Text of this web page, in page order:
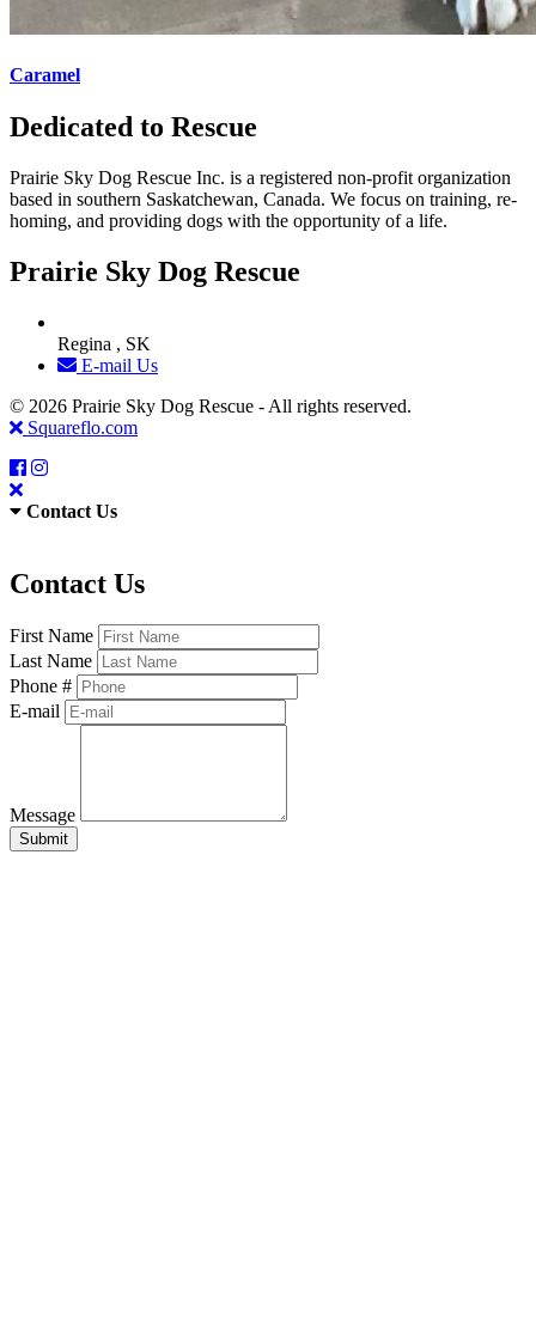
Caramel
Dedicated to Rescue
Prairie Sky Dog Rescue Inc. is a registered non-profit organization
based in southern Saskatchewan, Canada. We focus on training, re-
homing, and providing dogs with the opportunity of a life.
Prairie Sky Dog Rescue
Regina , SK
E-mail Us
© 2026 Prairie Sky Dog Rescue - All rights reserved.
Squareflo.com
Contact Us
Contact Us
First Name
Last Name
Phone #
E-mail
Message